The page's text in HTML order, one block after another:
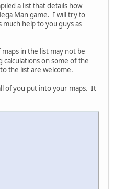
a list that details how
Man game. I will try to
much help to you guys as
in the list may not be
calculations on some of the
the list are welcome.
of you put into your maps. It